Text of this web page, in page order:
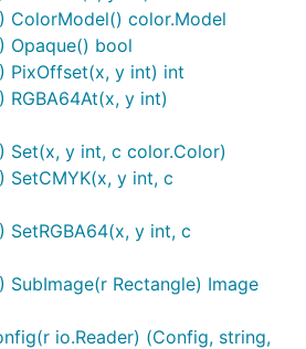
ColorModel() color.Model
Opaque() bool
PixOffset(x, y int) int
RGBA64At(x, y int)
Set(x, y int, c color.Color)
SetCMYK(x, y int, c
SetRGBA64(x, y int, c
SubImage(r Rectangle) Image
io.Reader) (Config, string,